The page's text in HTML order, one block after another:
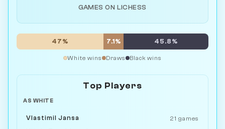
GAMES ON LICHESS
47% 7.1% 45.8%
White wins Draws Black wins
Top Players
AS WHITE
Vlastimil Jansa 21 games